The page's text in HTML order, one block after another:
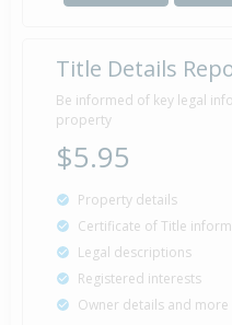
Title Details
Be informed of key legal
property
$5.95
Property details
Certificate of Title
Legal descriptions
Registered interests
Owner details and more